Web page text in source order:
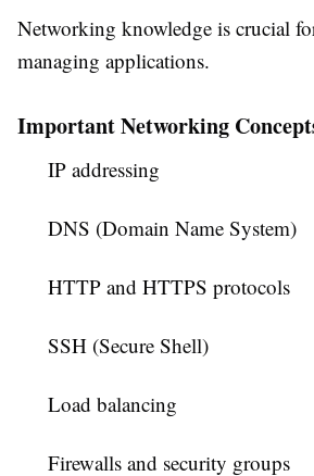
Networking knowledge is crucial
managing applications.
Important Networking
IP addressing
DNS (Domain Name System)
HTTP and HTTPS protocols
SSH (Secure Shell)
Load balancing
Firewalls and security groups